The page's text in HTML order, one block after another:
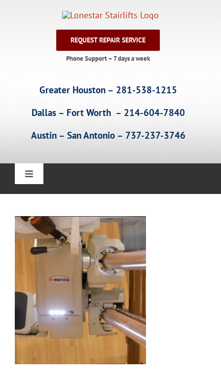
REQUEST REPAIR SERVICE
Phone Support – 7 days a week
Greater Houston – 281-538-1215
Dallas – Fort Worth – 214-604-7840
Austin – San Antonio – 737-237-3746
Toggle
Straight Stairlift
Curved Stairlift
Outdoor Stairlifts
Information
Contact Us